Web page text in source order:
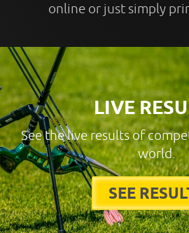
online or just simply
LIVE
See the live results of
world.
SEE